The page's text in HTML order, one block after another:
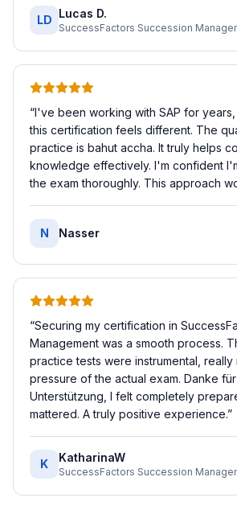
LD Lucas D.
“I've been working with SAP for
this certification feels different. The
practice is bahut accha. It truly helps
knowledge effectively. I'm confident
the exam thoroughly. This approach
N Nasser
“Securing my certification in
Management was a smooth process.
practice tests were instrumental, really
pressure of the actual exam. Danke
Unterstützung, I felt completely
mattered. A truly positive experience.”
K KatharinaW